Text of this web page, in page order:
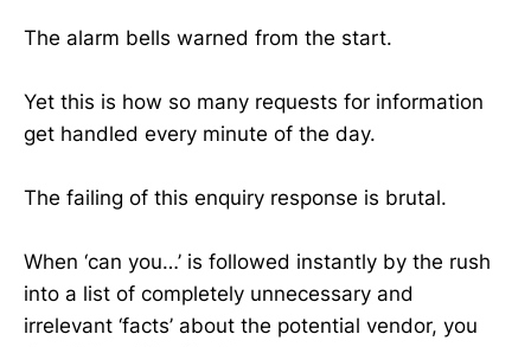
The alarm bells warned from the start.
Yet this is how so many requests for information
get handled every minute of the day.
The failing of this enquiry response is brutal.
When ‘can you…’ is followed instantly by the rush
into a list of completely unnecessary and
irrelevant ‘facts’ about the potential vendor, you